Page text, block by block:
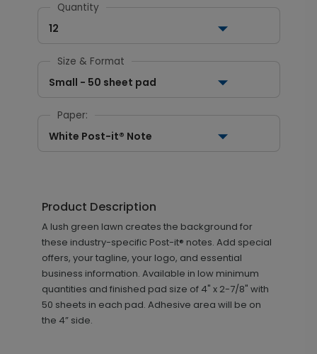
Quantity
12
Size & Format
Small - 50 sheet pad
Paper:
White Post-it® Note
Product Description
A lush green lawn creates the background for
these industry-specific Post-it® notes. Add special
offers, your tagline, your logo, and essential
business information. Available in low minimum
quantities and finished pad size of 4" x 2-7/8" with
50 sheets in each pad. Adhesive area will be on
the 4” side.